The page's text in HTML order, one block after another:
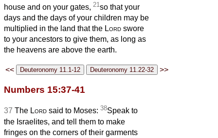
house and on your gates, 21 so that your
days and the days of your children may be
multiplied in the land that the Lord swore
to your ancestors to give them, as long as
the heavens are above the earth.
<< >>
Numbers 15:37-41
37 The Lord said to Moses: 38Speak to
the Israelites, and tell them to make
fringes on the corners of their garments